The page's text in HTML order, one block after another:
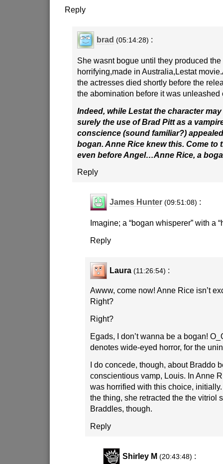
Reply
brad (05:14:28) :
She wasnt bogue until they produced the
horrifying,made in Australia,Lestat
the actresses died shortly before the
the abomination before it was unleashed
Indeed, while Lestat the character
surely the use of Brad Pitt as a
conscience (sound familiar?)
bogan. Anne Rice knew this. Come to
even before Angel…Anne Rice, a
Reply
James Hunter (09:51:08) :
Imagine; a “bogan whisperer” with a
Reply
Laura (11:26:54) :
Awww, come now! Anne Rice isn’t
Right?
Right?
Egads, I don’t wanna be a bogan!
denotes wide-eyed horror, for the
I do concede, though, about Braddo
conscientious vamp, Louis. In Anne
was horrified with this choice,
the thing, she retracted the the vitriol
Braddles, though.
Reply
Shirley M (20:43:48) :